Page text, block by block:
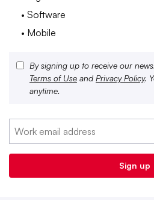
• Software
• Mobile
By signing up to receive our
Terms of Use and Privacy Policy.
anytime.